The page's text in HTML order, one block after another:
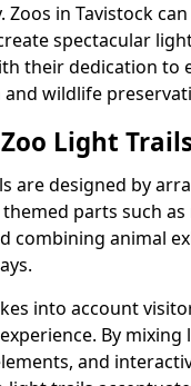
Zoos in Tavistock
spectacular
their dedication to
wildlife
Light
are designed by
parts such
combining animal
into account
By
and